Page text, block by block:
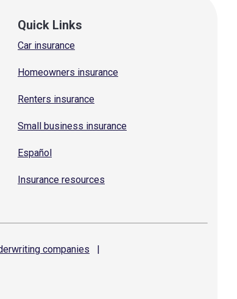
Quick Links
Car insurance
Homeowners insurance
Renters insurance
Small business insurance
Español
Insurance resources
companies
|